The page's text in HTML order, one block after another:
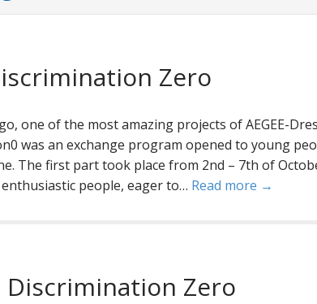
Zero
one of the most amazing projects of AEGEE-
was an exchange program opened to young
The first part took place from 2nd – 7th of
people, eager to… Read more →
Discrimination Zero